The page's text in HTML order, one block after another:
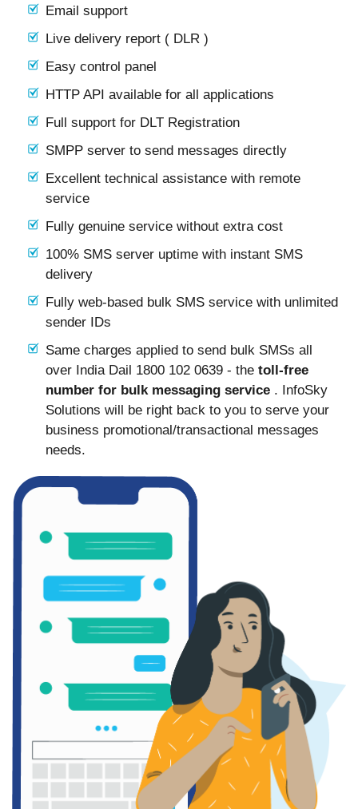
Email support
Live delivery report ( DLR )
Easy control panel
HTTP API available for all applications
Full support for DLT Registration
SMPP server to send messages directly
Excellent technical assistance with remote
service
Fully genuine service without extra cost
100% SMS server uptime with instant SMS
delivery
Fully web-based bulk SMS service with unlimited
sender IDs
Same charges applied to send bulk SMSs all
over India Dail 1800 102 0639 - the toll-free
number for bulk messaging service . InfoSky
Solutions will be right back to you to serve your
business promotional/transactional messages
needs.